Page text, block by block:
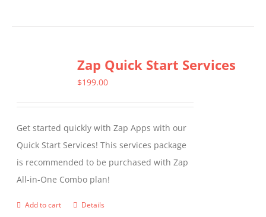
Zap Quick Start Services
$199.00
Get started quickly with Zap Apps with our
Quick Start Services! This services package
is recommended to be purchased with Zap
All-in-One Combo plan!
Add to cart Details